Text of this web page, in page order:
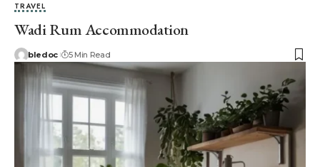
TRAVEL
Wadi Rum Accommodation
bledoc 5 Min Read